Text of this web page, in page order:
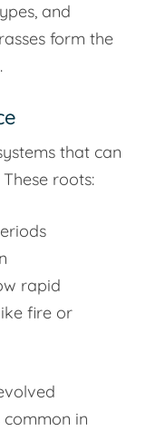
and
form the
that can
roots:
rapid
fire or
common in